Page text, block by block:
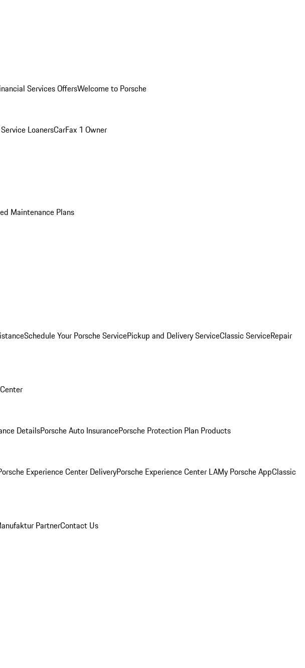
Services OffersWelcome to Porsche
LoanersCarFax 1 Owner
Maintenance Plans
Schedule Your Porsche ServicePickup and Delivery ServiceClassic ServiceRepair
DetailsPorsche Auto InsurancePorsche Protection Plan Products
Experience Center DeliveryPorsche Experience Center LAMy Porsche AppClassic
PartnerContact Us